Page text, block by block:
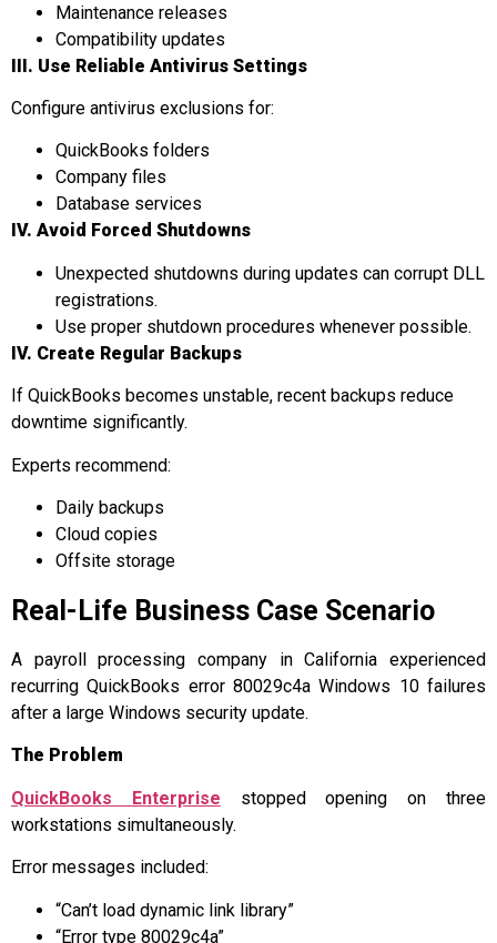
Maintenance releases
Compatibility updates
III. Use Reliable Antivirus Settings
Configure antivirus exclusions for:
QuickBooks folders
Company files
Database services
IV. Avoid Forced Shutdowns
Unexpected shutdowns during updates can corrupt DLL
registrations.
Use proper shutdown procedures whenever possible.
IV. Create Regular Backups
If QuickBooks becomes unstable, recent backups reduce
downtime significantly.
Experts recommend:
Daily backups
Cloud copies
Offsite storage
Real-Life Business Case Scenario
A payroll processing company in California experienced
recurring QuickBooks error 80029c4a Windows 10 failures
after a large Windows security update.
The Problem
QuickBooks Enterprise stopped opening on three
workstations simultaneously.
Error messages included:
“Can’t load dynamic link library”
“Error type 80029c4a”